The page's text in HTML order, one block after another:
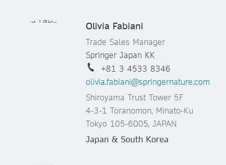
Olivia Fabiani
Trade Sales Manager
Springer Japan KK
+81 3 4533 8346
olivia.fabiani@springernature.com
Shiroyama Trust Tower 5F
4-3-1 Toranomon, Minato-Ku
Tokyo 105-6005, JAPAN
Japan & South Korea